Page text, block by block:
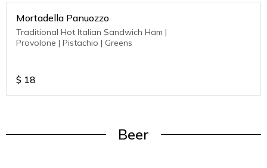
Mortadella Panuozzo
Traditional Hot Italian Sandwich Ham |
Provolone | Pistachio | Greens
$ 18
Beer